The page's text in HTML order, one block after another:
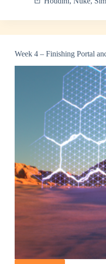
Week 4 – Finishing Portal